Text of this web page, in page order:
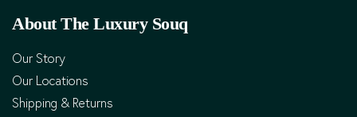
About The Luxury Souq
Our Story
Our Locations
Shipping & Returns